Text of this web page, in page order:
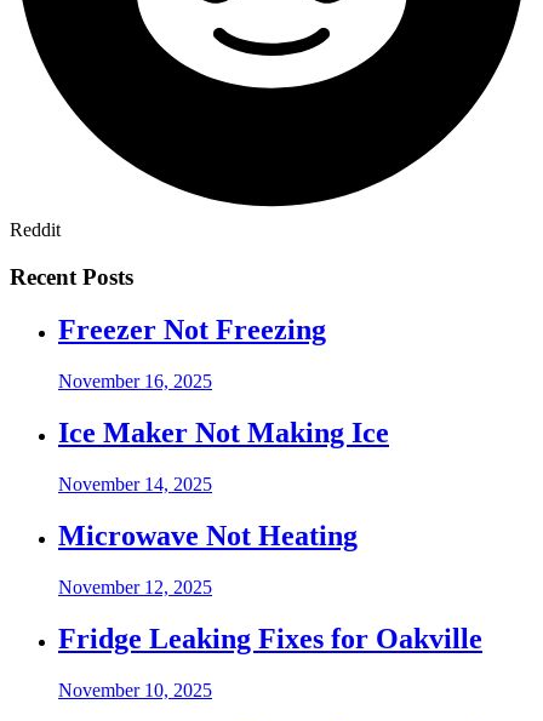
Reddit
Recent Posts
Freezer Not Freezing
November 16, 2025
Ice Maker Not Making Ice
November 14, 2025
Microwave Not Heating
November 12, 2025
Fridge Leaking Fixes for Oakville
November 10, 2025